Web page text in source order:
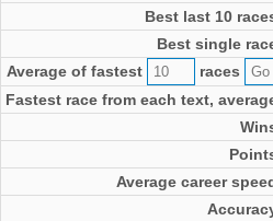
Best last 10
Best single
Average of fastest
races
Fastest race from each text,
Average career